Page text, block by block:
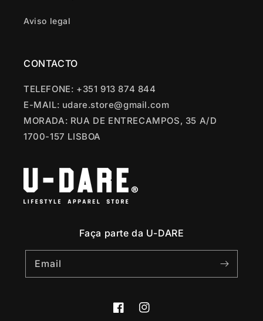
Aviso legal
CONTACTO
TELEFONE: +351 913 874 844
E-MAIL: udare.store@gmail.com
MORADA: RUA DE ENTRECAMPOS, 35 A/D
1700-157 LISBOA
Faça parte da U-DARE
Email
FacebookInstagram